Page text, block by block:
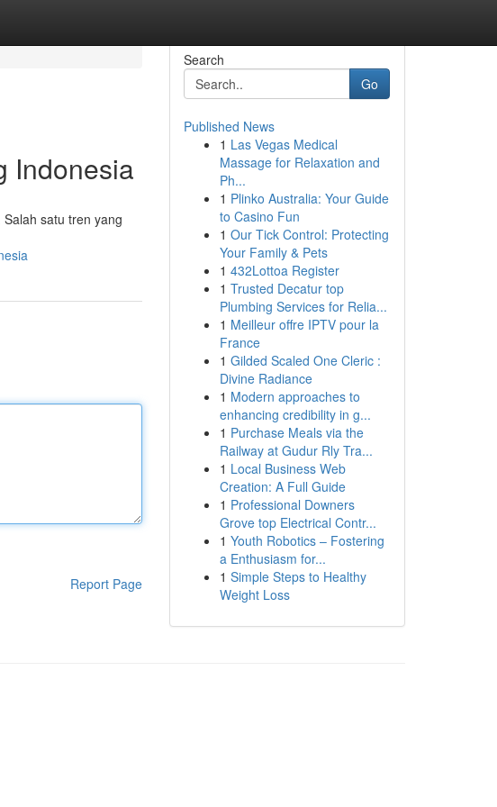
Indonesia
satu tren yang
Report Page
Search
Go
Published News
1 Las Vegas Medical
Massage for Relaxation and
Ph...
1 Plinko Australia: Your Guide
to Casino Fun
1 Our Tick Control: Protecting
Your Family & Pets
1 432Lottoa Register
1 Trusted Decatur top
Plumbing Services for Relia...
1 Meilleur offre IPTV pour la
France
1 Gilded Scaled One Cleric :
Divine Radiance
1 Modern approaches to
enhancing credibility in g...
1 Purchase Meals via the
Railway at Gudur Rly Tra...
1 Local Business Web
Creation: A Full Guide
1 Professional Downers
Grove top Electrical Contr...
1 Youth Robotics – Fostering
a Enthusiasm for...
1 Simple Steps to Healthy
Weight Loss